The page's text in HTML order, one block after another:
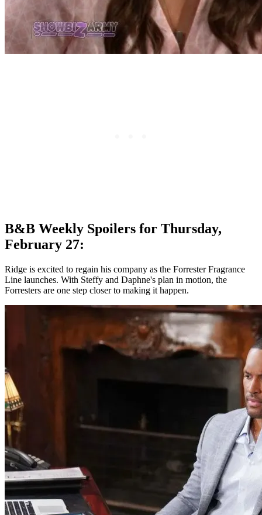
B&B Weekly Spoilers for Thursday,
February 27:
Ridge is excited to regain his company as the Forrester Fragrance
Line launches. With Steffy and Daphne's plan in motion, the
Forresters are one step closer to making it happen.